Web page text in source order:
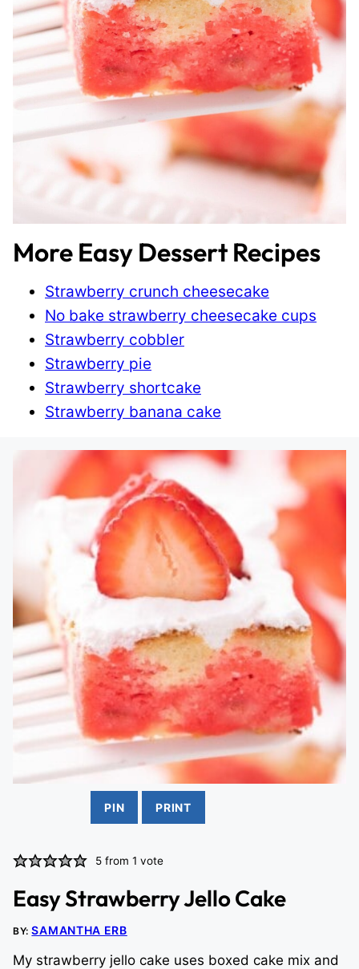
More Easy Dessert Recipes
Strawberry crunch cheesecake
No bake strawberry cheesecake cups
Strawberry cobbler
Strawberry pie
Strawberry shortcake
Strawberry banana cake
PIN PRINT
5 from 1 vote
Easy Strawberry Jello Cake
BY:SAMANTHA ERB
My strawberry jello cake uses boxed cake mix and